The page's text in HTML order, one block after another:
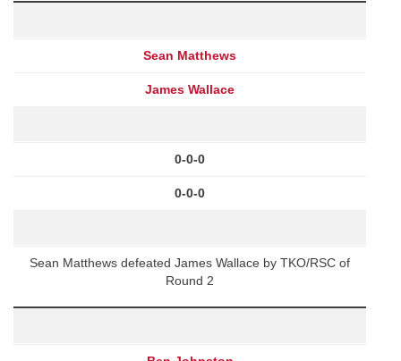
Sean Matthews
James Wallace
0-0-0
0-0-0
Sean Matthews defeated James Wallace by TKO/RSC of
Round 2